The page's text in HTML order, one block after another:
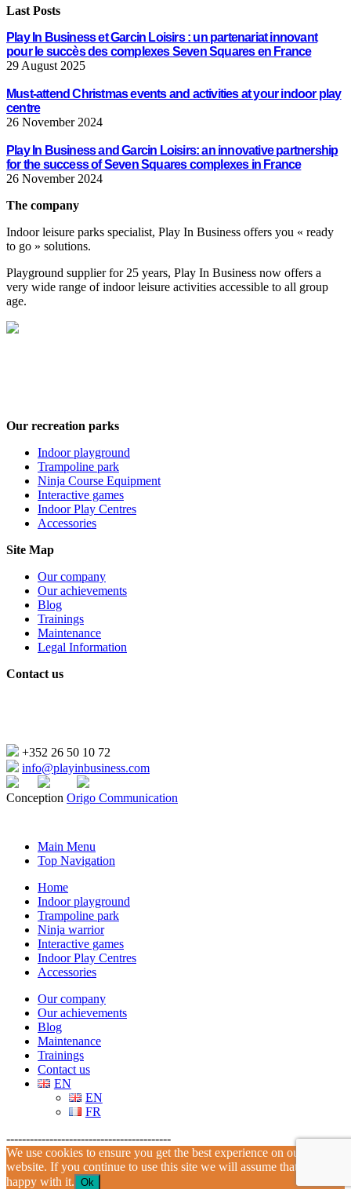
Last Posts
Play In Business et Garcin Loisirs : un partenariat innovant
pour le succès des complexes Seven Squares en France
29 August 2025
Must-attend Christmas events and activities at your indoor play
centre
26 November 2024
Play In Business and Garcin Loisirs: an innovative partnership
for the success of Seven Squares complexes in France
26 November 2024
The company
Indoor leisure parks specialist, Play In Business offers you « ready
to go » solutions.
Playground supplier for 25 years, Play In Business now offers a
very wide range of indoor leisure activities accessible to all group
age.
Our recreation parks
Indoor playground
Trampoline park
Ninja Course Equipment
Interactive games
Indoor Play Centres
Accessories
Site Map
Our company
Our achievements
Blog
Trainings
Maintenance
Legal Information
Contact us
+352 26 50 10 72
info@playinbusiness.com
Conception Origo Communication
Main Menu
Top Navigation
Home
Indoor playground
Trampoline park
Ninja warrior
Interactive games
Indoor Play Centres
Accessories
Our company
Our achievements
Blog
Maintenance
Trainings
Contact us
EN
EN
FR
------------------------------------------
We use cookies to ensure you get the best experience on our
website. If you continue to use this site we will assume that you are
happy with it. Ok